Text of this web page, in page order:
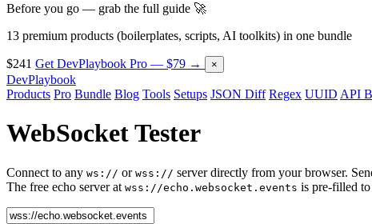
Before you go — grab the full guide 🚀
13 premium products (boilerplates, scripts, AI toolkits) in one bundle
$241 Get DevPlaybook Pro — $79 → ×
DevPlaybook
Products Pro Bundle Blog Tools Setups JSON Diff Regex UUID API
WebSocket Tester
Connect to any ws:// or wss:// server directly from your browser.
The free echo server at wss://echo.websocket.events is pre-filled